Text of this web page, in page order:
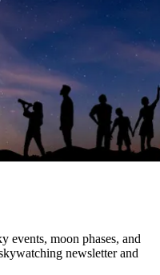
events, moon phases, and
newsletter and